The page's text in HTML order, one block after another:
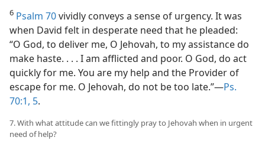
6 Psalm 70vividly conveys a sense of urgency. It was
when David felt in desperate need that he pleaded:
“O God, to deliver me, O Jehovah, to my assistance do
make haste. . . . I am afflicted and poor. O God, do act
quickly for me. You are my help and the Provider of
escape for me. O Jehovah, do not be too late.”​—Ps.
70:1, 5.
7. With what attitude can we fittingly pray to Jehovah when in urgent
need of help?